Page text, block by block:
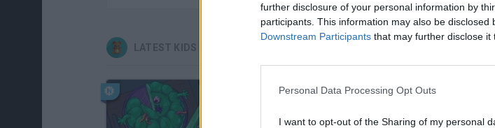
further disclosure of your personal information by
participants. This information may also be disclosed
Downstream Participants that may further disclose it
Personal Data Processing Opt Outs
I want to opt-out of the Sharing of my personal
LATEST KIDS GAMES